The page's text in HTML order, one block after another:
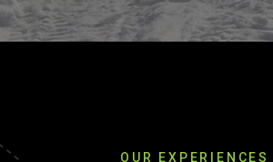
OUR EXPERIENCES